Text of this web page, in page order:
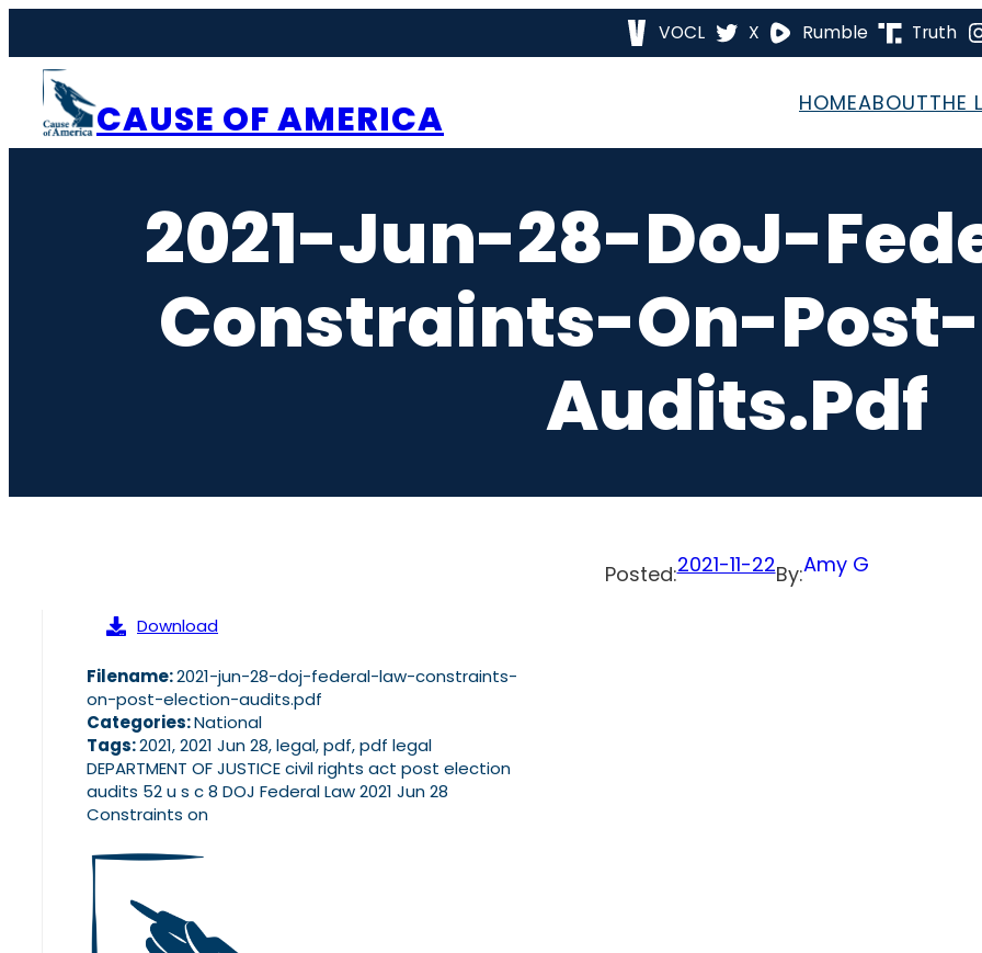
content
VOCL X Rumble Truth
CAUSE OF AMERICA HOMEABOUTTHE
2021-Jun-28-DoJ-
Constraints-On-
Audits.pdf
Posted:2021-11-22By:Amy G
Download
Filename:2021-jun-28-doj-federal-law-constraints-
on-post-election-audits.pdf
Categories:National
Tags:2021, 2021 Jun 28, legal, pdf, pdf legal
DEPARTMENT OF JUSTICE civil rights act post election
audits 52 u s c 8 DOJ Federal Law 2021 Jun 28
Constraints on